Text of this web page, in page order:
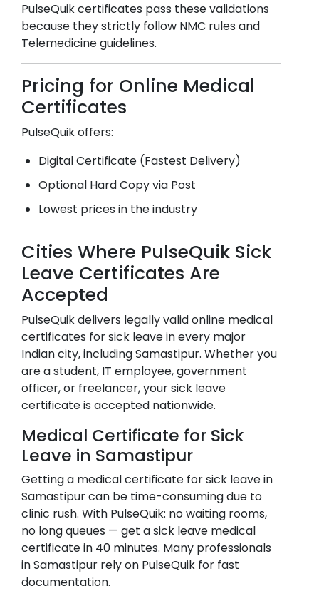
PulseQuik certificates pass these validations
because they strictly follow NMC rules and
Telemedicine guidelines.
Pricing for Online Medical
Certificates
PulseQuik offers:
Digital Certificate (Fastest Delivery)
Optional Hard Copy via Post
Lowest prices in the industry
Cities Where PulseQuik Sick
Leave Certificates Are
Accepted
PulseQuik delivers legally valid online medical
certificates for sick leave in every major
Indian city, includingSamastipur. Whether you
are a student, IT employee, government
officer, or freelancer, your sick leave
certificate is accepted nationwide.
Medical Certificate for Sick
Leave in Samastipur
Getting a medical certificate for sick leave in
Samastipurcan be time-consuming due to
clinic rush. With PulseQuik: no waiting rooms,
no long queues — get a sick leave medical
certificate in 40 minutes. Many professionals
inSamastipur rely on PulseQuik for fast
documentation.